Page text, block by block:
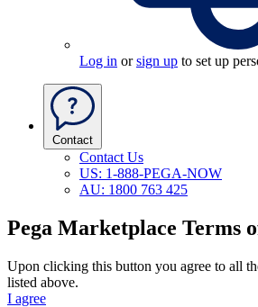
Log in orsign up to set up
Contact
Contact Us
US: 1-888-PEGA-NOW
AU: 1800 763 425
Pega Marketplace Terms
Upon clicking this button you agree to all
listed above.
I agree